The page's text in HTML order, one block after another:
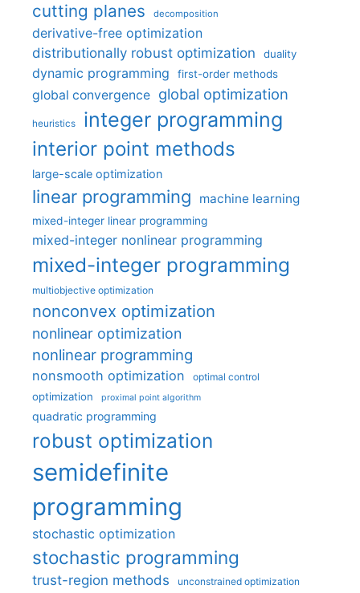
cutting planes decomposition
derivative-free optimization
distributionally robust optimization
duality
dynamic programming first-order methods
global convergence global optimization
heuristics integer programming
interior point methods
large-scale optimization
linear programming machine learning
mixed-integer linear programming
mixed-integer nonlinear programming
mixed-integer programming
multiobjective optimization
nonconvex optimization
nonlinear optimization
nonlinear programming
nonsmooth optimization optimal control
optimization proximal point algorithm
quadratic programming
robust optimization
semidefinite
programming
stochastic optimization
stochastic programming
trust-region methods unconstrained optimization